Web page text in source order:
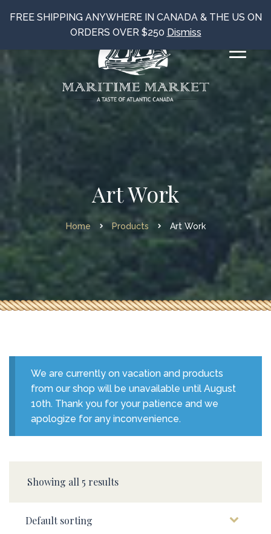
Art Work
Home Products Art Work
We are currently on vacation and products
from our shop will be unavailable until August
10th. Thank you for your patience and we
apologize for any inconvenience.
Showing all 5 results
FREE SHIPPING ANYWHERE IN CANADA & THE US ON
ORDERS OVER $250 Dismiss